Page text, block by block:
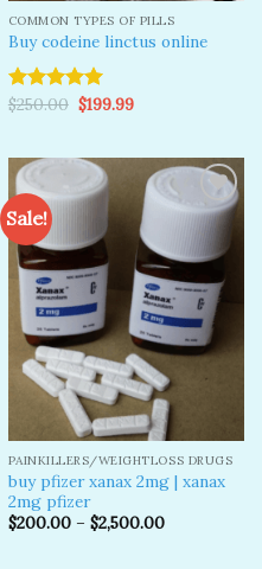
COMMON TYPES OF PILLS
Buy codeine linctus online
Rated5.00
$250.00 Original
price
$199.99Current
Sale!
Add to
PAINKILLERS/WEIGHTLOSS DRUGS
buy pfizer xanax 2mg​ | xanax
2mg pfizer
$200.00– $2,500.00